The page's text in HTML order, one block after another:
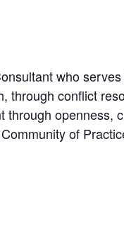
who
through conflict
openness,
of